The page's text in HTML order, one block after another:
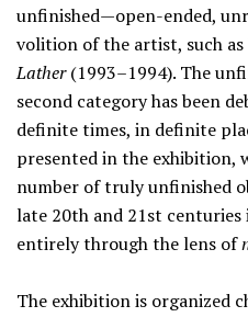
unfinished—open-ended,
volition of the artist, such
Lather(1993–1994). The
second category has been
definite times, in definite
presented in the exhibition,
number of truly unfinished
late 20th and 21st centuries
entirely through the lens of
The exhibition is organized